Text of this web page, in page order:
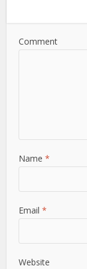
Comment
Name *
Email *
Website